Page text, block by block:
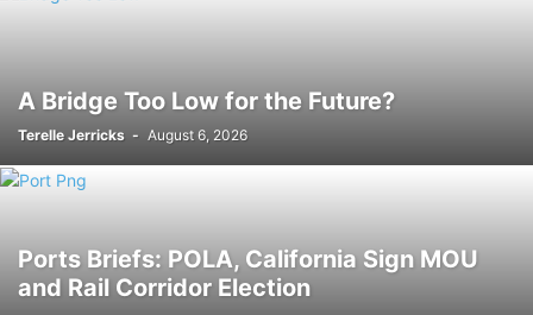
A Bridge Too Low for the Future?
Terelle Jerricks - August 6, 2026
Ports Briefs: POLA, California Sign MOU
and Rail Corridor Election